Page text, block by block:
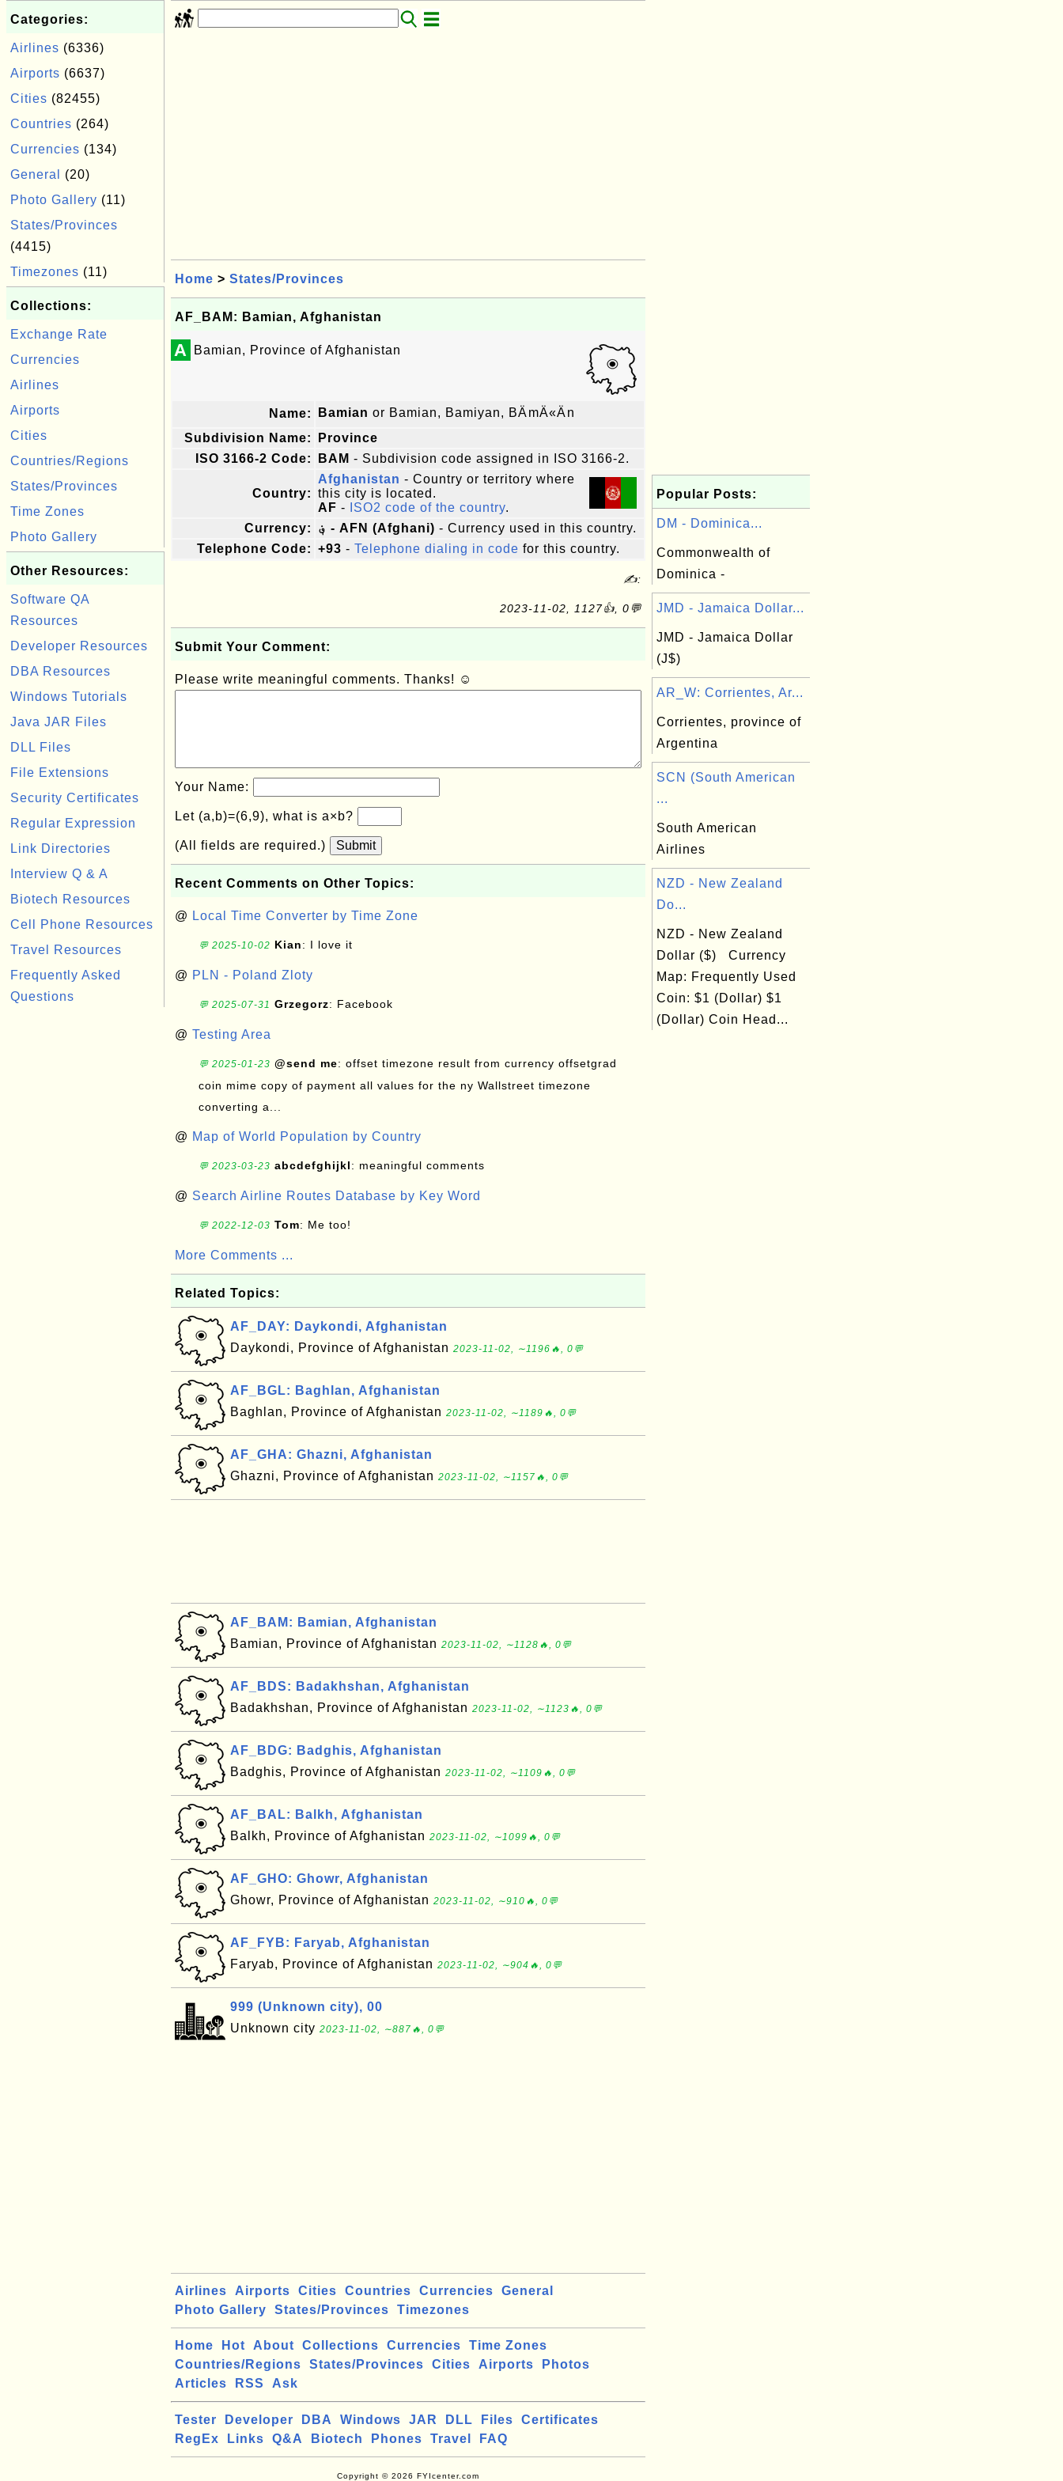
Categories:
Airlines (6336)
Airports (6637)
Cities (82455)
Countries (264)
Currencies (134)
General
(20)
Photo Gallery (11)
States/Provinces
(4415)
Timezones (11)
Collections:
Exchange Rate
Currencies
Airlines
Airports
Cities
Countries/Regions
States/Provinces
Time Zones
Photo Gallery
Other Resources:
Software QA
Resources
Developer Resources
DBA Resources
Windows Tutorials
Java JAR Files
DLL Files
File Extensions
Security Certificates
Regular Expression
Link Directories
Interview Q & A
Biotech Resources
Cell Phone Resources
Travel Resources
Frequently Asked
Questions
Home > States/Provinces
AF_BAM: Bamian, Afghanistan
A Bamian, Province of Afghanistan
Name: Bamian or Bamian, Bamiyan, BÄmÄ«Än
Subdivision Name:
Province
ISO 3166-2 Code:
BAM - Subdivision code assigned in ISO 3166-2.
Country:
Afghanistan - Country or territory where
this city is located.
AF - ISO2 code of the country.
Currency:
؋ - AFN (Afghani) - Currency used in this country.
Telephone Code: +93 - Telephone dialing in code for this country.
✍:
2023-11-02, 1127👍, 0💬
Submit Your Comment:
Please write meaningful comments. Thanks! ☺
Your Name:
Let (a,b)=(6,9), what is a×b?
(All fields are required.) Submit
Recent Comments on Other Topics:
@ Local Time Converter by Time Zone
💬 2025-10-02 Kian: I love it
@ PLN - Poland Zloty
💬 2025-07-31 Grzegorz: Facebook
@ Testing Area
💬 2025-01-23 @send me: offset timezone result from currency offsetgrad
coin mime copy of payment all values for the ny Wallstreet timezone
converting a...
@ Map of World Population by Country
💬 2023-03-23 abcdefghijkl: meaningful comments
@ Search Airline Routes Database by Key Word
💬 2022-12-03 Tom: Me too!
More Comments ...
Related Topics:
AF_DAY: Daykondi, Afghanistan
Daykondi, Province of Afghanistan 2023-11-02, ∼1196🔥, 0💬
AF_BGL: Baghlan, Afghanistan
Baghlan, Province of Afghanistan 2023-11-02, ∼1189🔥, 0💬
AF_GHA: Ghazni, Afghanistan
Ghazni, Province of Afghanistan 2023-11-02, ∼1157🔥, 0💬
AF_BAM: Bamian, Afghanistan
Bamian, Province of Afghanistan 2023-11-02, ∼1128🔥, 0💬
AF_BDS: Badakhshan, Afghanistan
Badakhshan, Province of Afghanistan 2023-11-02, ∼1123🔥, 0💬
AF_BDG: Badghis, Afghanistan
Badghis, Province of Afghanistan 2023-11-02, ∼1109🔥, 0💬
AF_BAL: Balkh, Afghanistan
Balkh, Province of Afghanistan 2023-11-02, ∼1099🔥, 0💬
AF_GHO: Ghowr, Afghanistan
Ghowr, Province of Afghanistan 2023-11-02, ∼910🔥, 0💬
AF_FYB: Faryab, Afghanistan
Faryab, Province of Afghanistan 2023-11-02, ∼904🔥, 0💬
999 (Unknown city), 00
Unknown city 2023-11-02, ∼887🔥, 0💬
Airlines Airports Cities Countries Currencies
General
Photo Gallery
States/Provinces Timezones
Home Hot About Collections Currencies
Time Zones
Countries/Regions
States/Provinces Cities Airports
Photos
Articles
RSS Ask
Tester Developer DBA Windows JAR DLL Files
Certificates
RegEx
Links Q&A Biotech Phones Travel FAQ
Copyright © 2026 FYIcenter.com
Popular Posts:
DM - Dominica...
Commonwealth of
Dominica -
JMD - Jamaica Dollar...
JMD - Jamaica Dollar
(J$)
AR_W: Corrientes, Ar...
Corrientes, province of
Argentina
SCN (South American
...
South American
Airlines
NZD - New Zealand
Do...
NZD - New Zealand
Dollar ($) Currency
Map: Frequently Used
Coin: $1 (Dollar) $1
(Dollar) Coin Head...